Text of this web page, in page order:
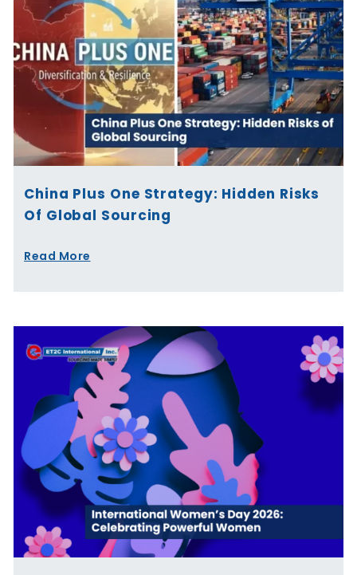
China Plus One Strategy: Hidden Risks
Of Global Sourcing
Read More